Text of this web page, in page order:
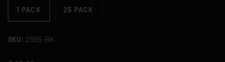
1 PACK 25 PACK
SKU: 2565-BK